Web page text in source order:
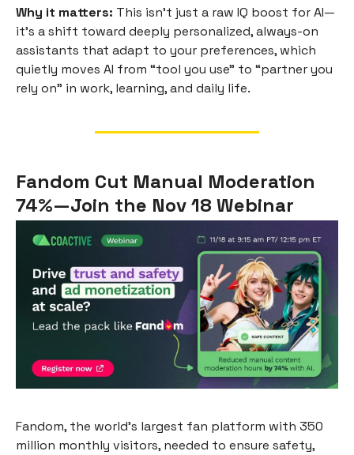
Why it matters: This isn’t just a raw IQ boost for AI—
it's a shift toward deeply personalized, always-on
assistants that adapt to your preferences, which
quietly moves AI from “tool you use” to “partner you
rely on” in work, learning, and daily life.
Fandom Cut Manual Moderation
74%—Join the Nov 18 Webinar
Fandom, the world’s largest fan platform with 350
million monthly visitors, needed to ensure safety,